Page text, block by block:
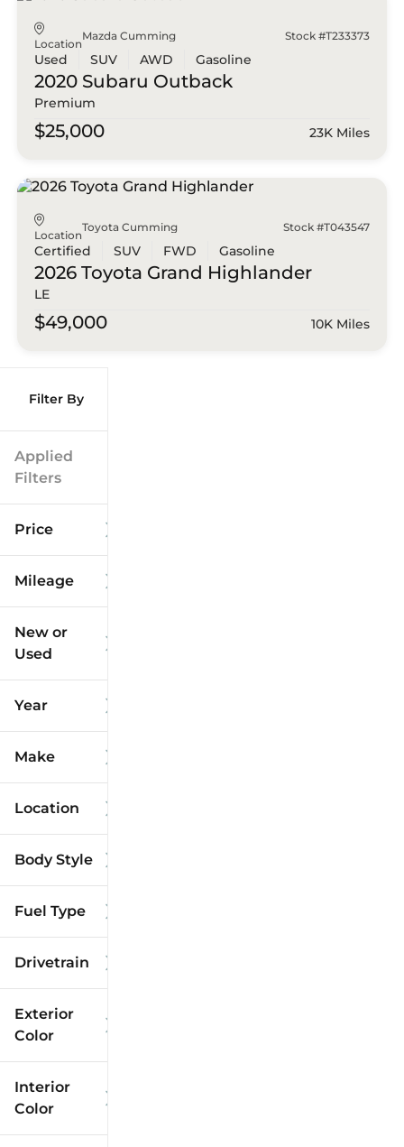
Filter By
Applied
Filters
Price
Mileage
0
New or
Used
Year
Make
Location
Body Style
Fuel Type
Drivetrain
Exterior
Color
Interior
Color
Location
Mazda Cumming Stock #T233373
Used SUV AWD Gasoline
2020 Subaru Outback
Premium
$25,000 23K Miles
Location
Toyota Cumming Stock #T043547
Certified SUV FWD Gasoline
2026 Toyota Grand Highlander
LE
$49,000 10K Miles